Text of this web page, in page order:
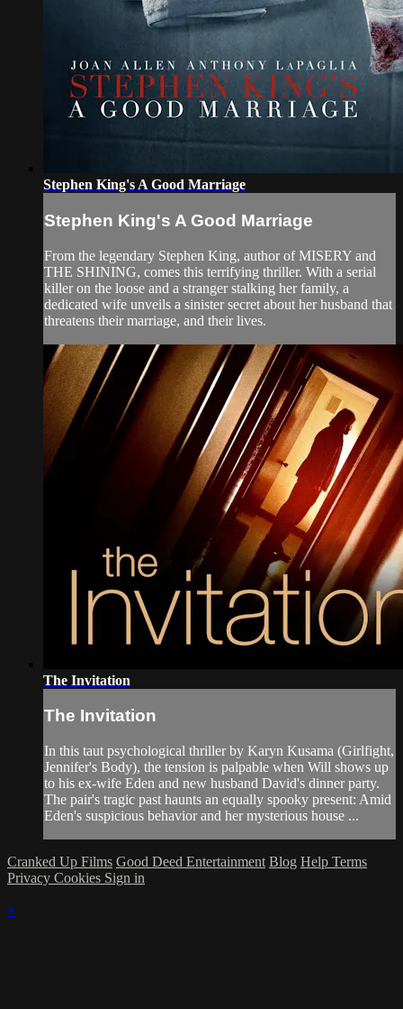
Stephen King's A Good Marriage
Stephen King's A Good Marriage
From the legendary Stephen King, author of MISERY and
THE SHINING, comes this terrifying thriller. With a serial
killer on the loose and a stranger stalking her family, a
dedicated wife unveils a sinister secret about her husband that
threatens their marriage, and their lives.
The Invitation
The Invitation
In this taut psychological thriller by Karyn Kusama (Girlfight,
Jennifer's Body), the tension is palpable when Will shows up
to his ex-wife Eden and new husband David's dinner party.
The pair's tragic past haunts an equally spooky present: Amid
Eden's suspicious behavior and her mysterious house ...
Cranked Up Films Good Deed Entertainment Blog Help Terms
Privacy Cookies Sign in
×